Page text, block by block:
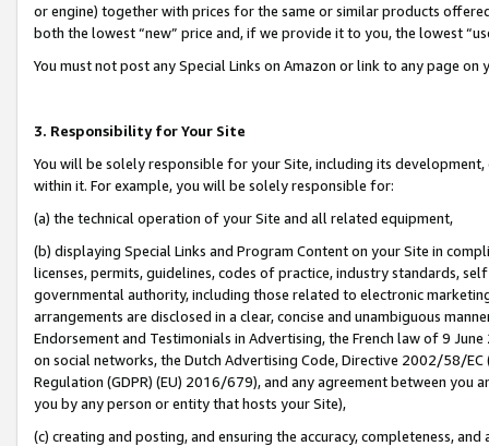
or engine) together with prices for the same or similar products
both the lowest “new” price and, if we provide it to you, the lowest
You must not post any Special Links on Amazon or link to any page
3. Responsibility for Your Site
You will be solely responsible for your Site, including its
within it. For example, you will be solely responsible for:
(a) the technical operation of your Site and all related equipment,
(b) displaying Special Links and Program Content on your Site in
licenses, permits, guidelines, codes of practice, industry standards,
governmental authority, including those related to electronic
arrangements are disclosed in a clear, concise and unambiguous
Endorsement and Testimonials in Advertising, the French law of 9
on social networks, the Dutch Advertising Code, Directive 2002/58/
Regulation (GDPR) (EU) 2016/679), and any agreement between
you by any person or entity that hosts your Site),
(c) creating and posting, and ensuring the accuracy, completeness,